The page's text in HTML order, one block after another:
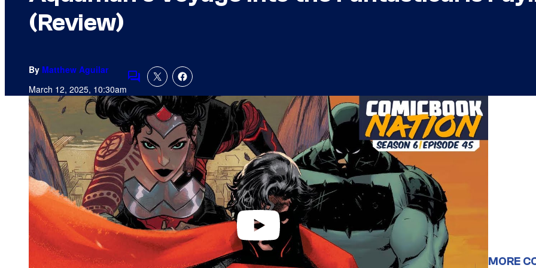
(Review)
By Matthew Aguilar
March 12, 2025, 10:30amComments
P
l
a
y
v
d
e
o
MORE